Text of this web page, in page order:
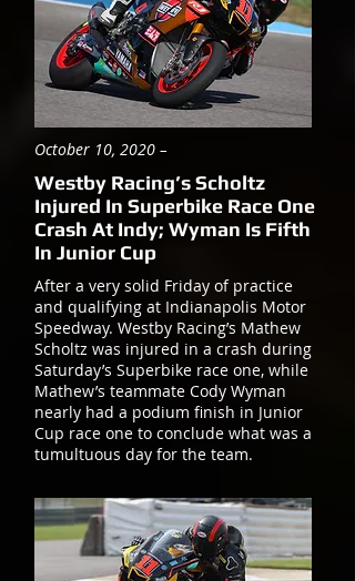
October 10, 2020 –
Westby Racing’s Scholtz
Injured In Superbike Race One
Crash At Indy; Wyman Is Fifth
In Junior Cup
After a very solid Friday of practice
and qualifying at Indianapolis Motor
Speedway. Westby Racing’s Mathew
Scholtz was injured in a crash during
Saturday’s Superbike race one, while
Mathew’s teammate Cody Wyman
nearly had a podium finish in Junior
Cup race one to conclude what was a
tumultuous day for the team.